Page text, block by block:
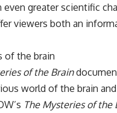
even greater scientific
viewers both an
of the Brain
world of the brain
The Mysteries of the